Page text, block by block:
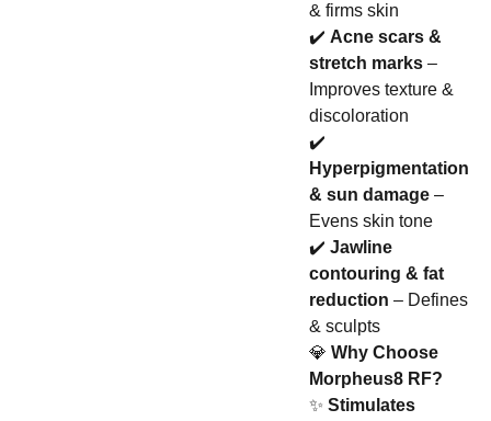
& firms skin
✔️ Acne scars &
stretch marks–
Improves texture &
discoloration
✔️
Hyperpigmentation
& sun damage–
Evens skin tone
✔️ Jawline
contouring & fat
reduction – Defines
& sculpts
💎 Why Choose
Morpheus8 RF?
✨ Stimulates